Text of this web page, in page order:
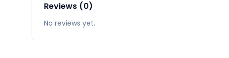
Reviews (0)
No reviews yet.